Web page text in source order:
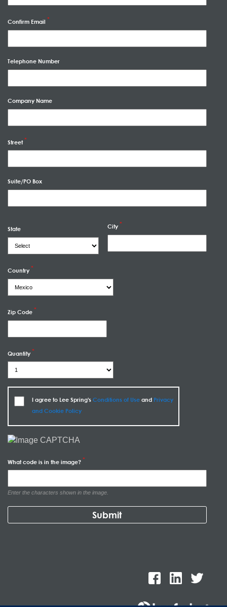
Confirm Email
Telephone Number
Company Name
Street
Suite/PO Box
State City
Country
Zip Code
Quantity
I agree to Lee Spring's Conditions of Useand Privacy
and Cookie Policy
What code is in the image?
Enter the characters shown in the image.